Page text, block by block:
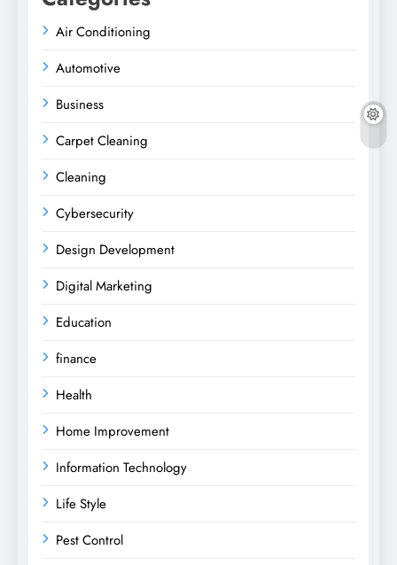
Air Conditioning
Automotive
Business
Carpet Cleaning
Cleaning
Cybersecurity
Design Development
Digital Marketing
Education
finance
Health
Home Improvement
Information Technology
Life Style
Pest Control